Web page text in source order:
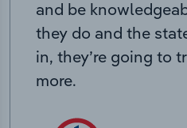
and be
they do and the
in, they’re going to
more.